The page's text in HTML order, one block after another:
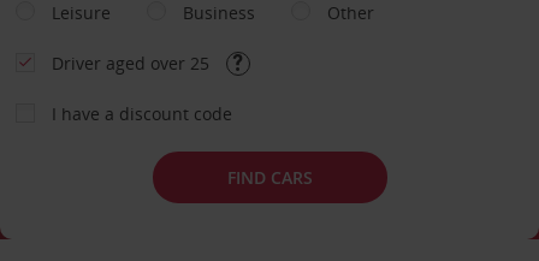
Leisure
Business Other
Driver aged over 25
I have a discount code
FIND CARS